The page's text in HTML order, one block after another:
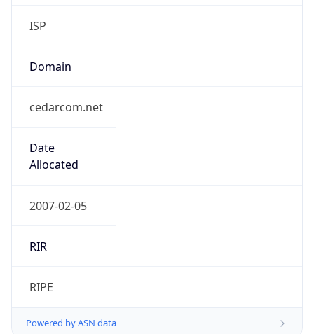
ISP
Domain
cedarcom.net
Date
Allocated
2007-02-05
RIR
RIPE
Powered by ASN data